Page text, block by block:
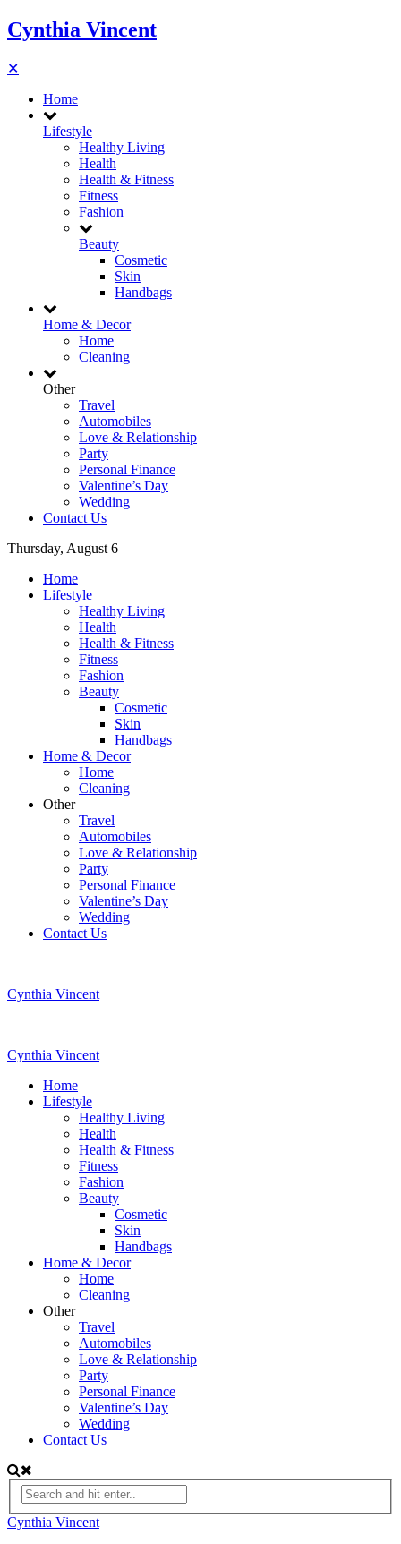
Cynthia Vincent
✕
Home
Lifestyle
Healthy Living
Health
Health & Fitness
Fitness
Fashion
Beauty
Cosmetic
Skin
Handbags
Home & Decor
Home
Cleaning
Other
Travel
Automobiles
Love & Relationship
Party
Personal Finance
Valentine’s Day
Wedding
Contact Us
Thursday, August 6
Home
Lifestyle
Healthy Living
Health
Health & Fitness
Fitness
Fashion
Beauty
Cosmetic
Skin
Handbags
Home & Decor
Home
Cleaning
Other
Travel
Automobiles
Love & Relationship
Party
Personal Finance
Valentine’s Day
Wedding
Contact Us
Cynthia Vincent
Cynthia Vincent
Home
Lifestyle
Healthy Living
Health
Health & Fitness
Fitness
Fashion
Beauty
Cosmetic
Skin
Handbags
Home & Decor
Home
Cleaning
Other
Travel
Automobiles
Love & Relationship
Party
Personal Finance
Valentine’s Day
Wedding
Contact Us
Cynthia Vincent